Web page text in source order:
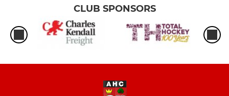
CLUB SPONSORS